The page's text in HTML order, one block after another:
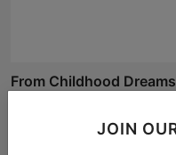
JOIN
From Childhood
Aug 4, 2026